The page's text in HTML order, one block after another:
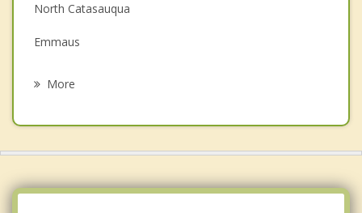
North Catasauqua
Emmaus
More